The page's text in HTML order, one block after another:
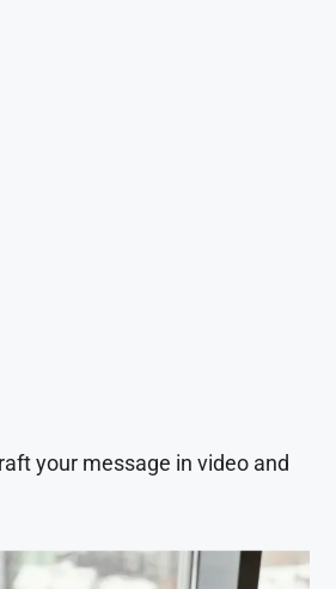
your message in video and